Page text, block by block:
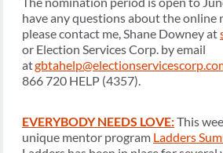
have any questions about the online
please contact me, Shane Downey at
or Election Services Corp. by email
at
866 720 HELP (4357).
EVERYBODY NEEDS LOVE:This
unique mentor program Ladders